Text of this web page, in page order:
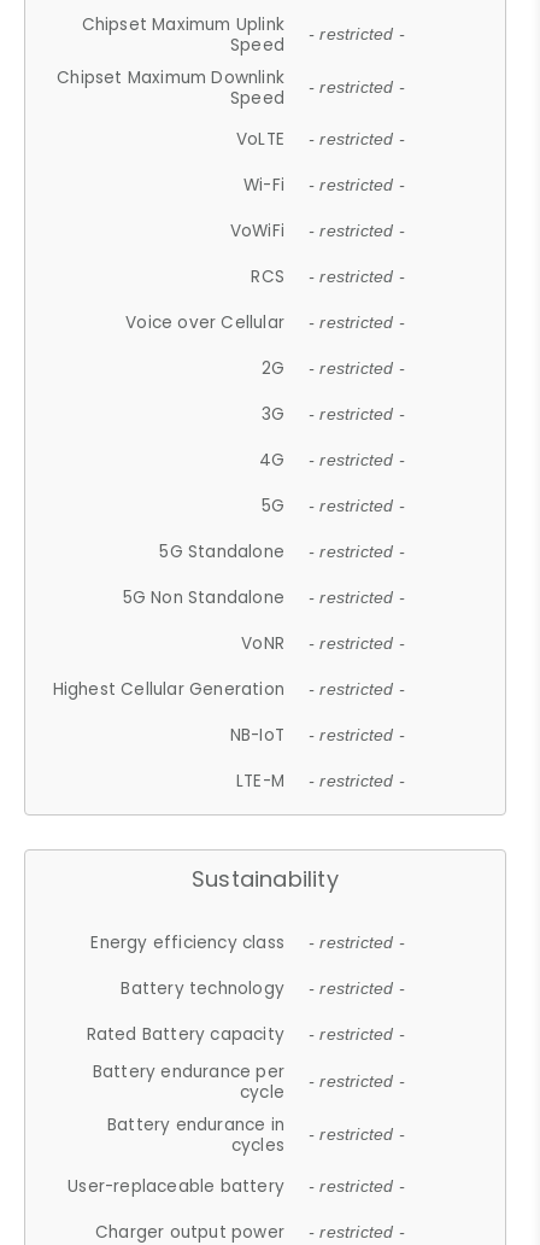
Chipset Maximum Uplink
Speed
- restricted -
Chipset Maximum Downlink
Speed
- restricted -
VoLTE - restricted -
Wi-Fi - restricted -
VoWiFi - restricted -
RCS - restricted -
Voice over Cellular - restricted -
2G - restricted -
3G - restricted -
4G - restricted -
5G - restricted -
5G Standalone - restricted -
5G Non Standalone - restricted -
VoNR - restricted -
Highest Cellular Generation - restricted -
NB-IoT - restricted -
LTE-M - restricted -
Sustainability
Energy efficiency class - restricted -
Battery technology - restricted -
Rated Battery capacity - restricted -
Battery endurance per
cycle
- restricted -
Battery endurance in
cycles
- restricted -
User-replaceable battery - restricted -
Charger output power - restricted -